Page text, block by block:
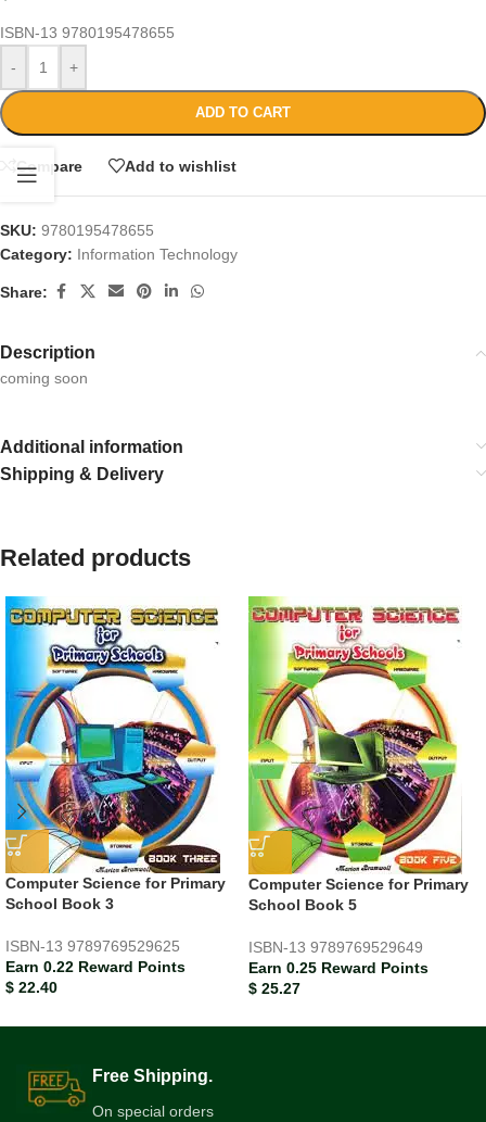
ISBN-13 9780195478655
-
+
ADD TO CART
Compare Add to wishlist
SKU: 9780195478655
Category: Information Technology
Share:
Description
coming soon
Additional information
Shipping & Delivery
Related products
Computer Science for Primary
School Book 3
ISBN-13 9789769529625
Earn 0.22 Reward Points
$ 22.40
Computer Science for Primary
School Book 5
ISBN-13 9789769529649
Earn 0.25 Reward Points
$ 25.27
Free Shipping.
On special orders